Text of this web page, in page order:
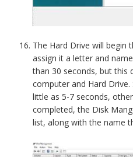
The Hard Drive will begin
assign it a letter and
than 30 seconds, but this
computer and Hard
little as 5-7 seconds,
completed, the Disk
list, along with the name